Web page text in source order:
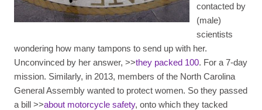
contacted by
(male)
scientists
wondering how many tampons to send up with her.
Unconvinced by her answer, >>they packed 100. For a 7-day
mission. Similarly, in 2013, members of the North Carolina
General Assembly wanted to protect women. So they passed
a bill >>about motorcycle safety, onto which they tacked